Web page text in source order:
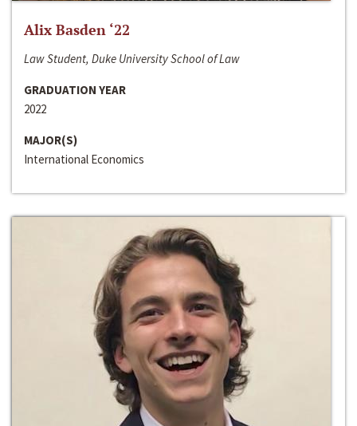
Alix Basden ‘22
Law Student, Duke University School of Law
GRADUATION YEAR
2022
MAJOR(S)
International Economics